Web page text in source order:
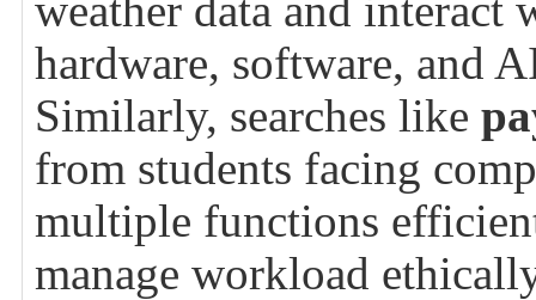
hardware, software, and
Similarly, searches like
from students facing
multiple functions
manage workload